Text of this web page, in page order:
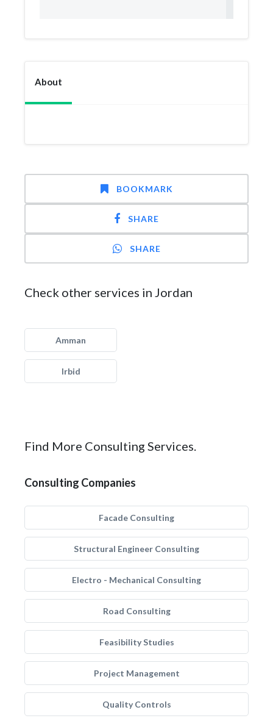
About
BOOKMARK
SHARE
SHARE
Check other services in Jordan
Amman
Irbid
Find More Consulting Services.
Consulting Companies
Facade Consulting
Structural Engineer Consulting
Electro - Mechanical Consulting
Road Consulting
Feasibility Studies
Project Management
Quality Controls